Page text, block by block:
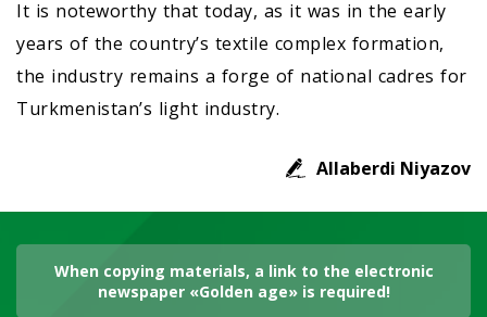
It is noteworthy that today, as it was in the early
years of the country’s textile complex formation,
the industry remains a forge of national cadres for
Turkmenistan’s light industry.
Allaberdi Niyazov
When copying materials, a link to the electronic
newspaper «Golden age» is required!